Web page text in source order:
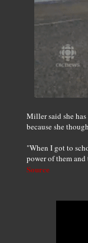
Miller said she
because she
"When I got to
power of them
Source